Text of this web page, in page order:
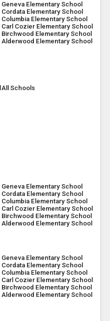
Geneva Elementary School
Cordata Elementary School
Columbia Elementary School
Carl Cozier Elementary School
Birchwood Elementary School
Alderwood Elementary School
All Schools
Geneva Elementary School
Cordata Elementary School
Columbia Elementary School
Carl Cozier Elementary School
Birchwood Elementary School
Alderwood Elementary School
Geneva Elementary School
Cordata Elementary School
Columbia Elementary School
Carl Cozier Elementary School
Birchwood Elementary School
Alderwood Elementary School